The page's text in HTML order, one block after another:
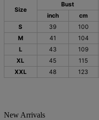
Size
Bust
inch
cm
S
39 100
M
41 104
L
43 109
XL
45 115
XXL
48 123
New Arrivals